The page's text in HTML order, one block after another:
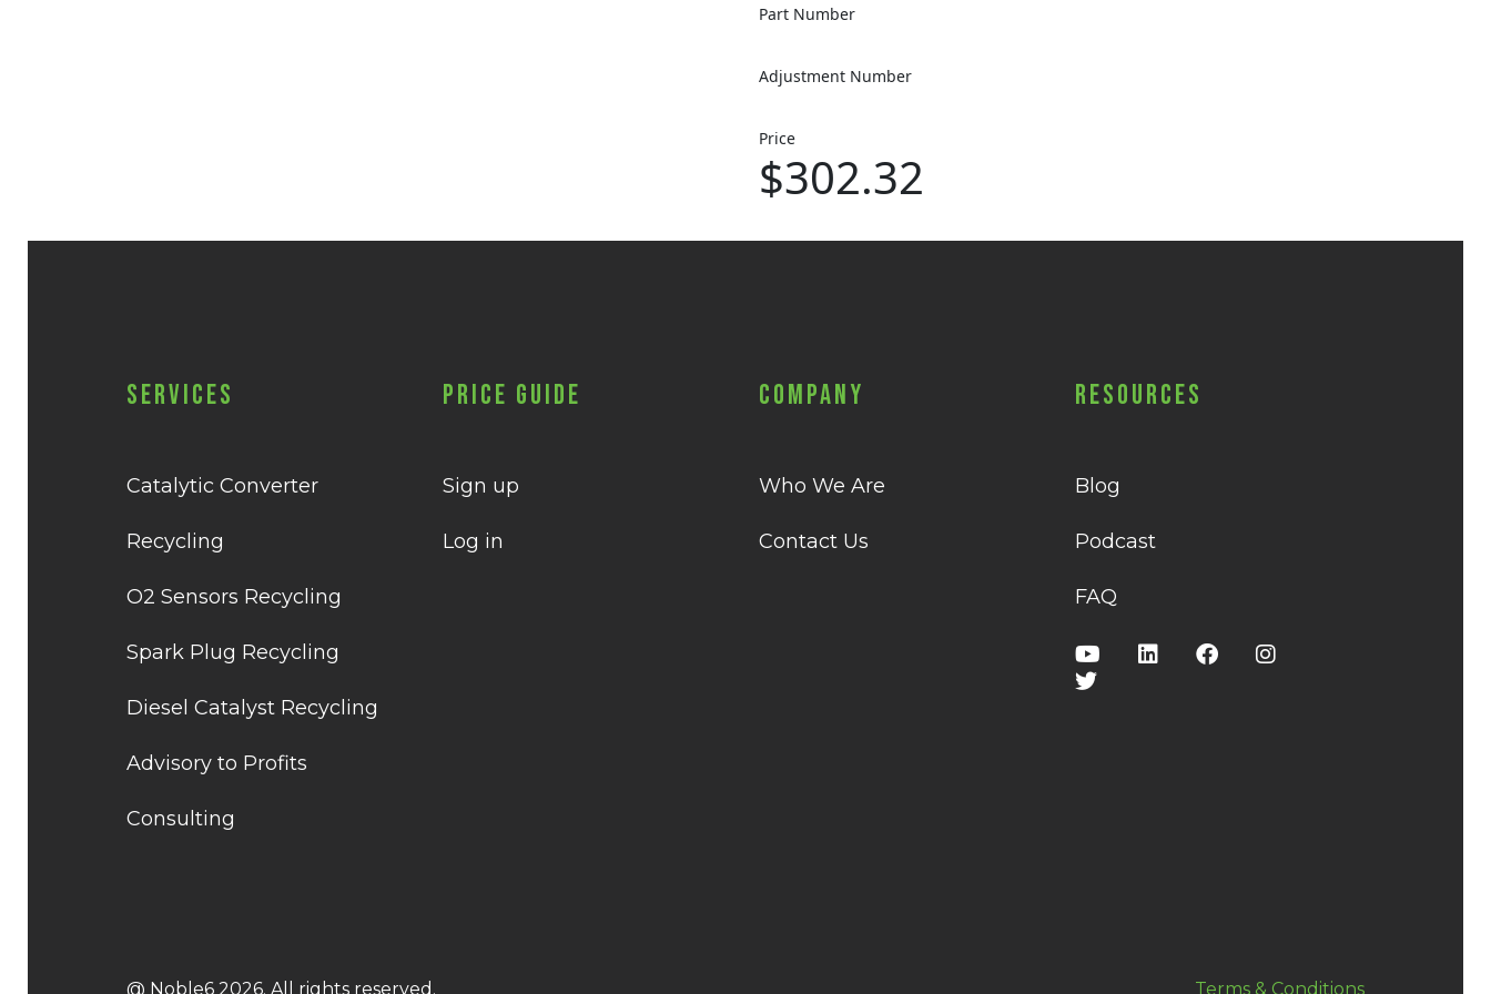
Part Number
Adjustment Number
Price
$302.32
Services
Catalytic Converter
Recycling
O2 Sensors Recycling
Spark Plug Recycling
Diesel Catalyst Recycling
Advisory to Profits
Consulting
Price Guide
Sign up
Log in
Company
Who We Are
Contact Us
Resources
Blog
Podcast
FAQ
@ Noble6 2026. All rights reserved. Terms & Conditions